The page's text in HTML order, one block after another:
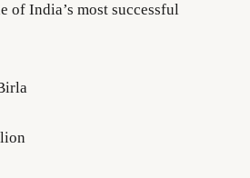
of India’s most successful